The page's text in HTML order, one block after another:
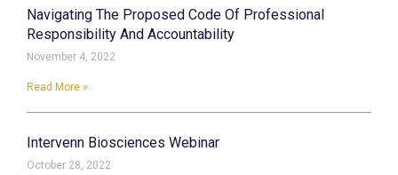
Navigating The Proposed Code Of Professional
Responsibility And Accountability
November 4, 2022
Read More »
Intervenn Biosciences Webinar
October 28, 2022